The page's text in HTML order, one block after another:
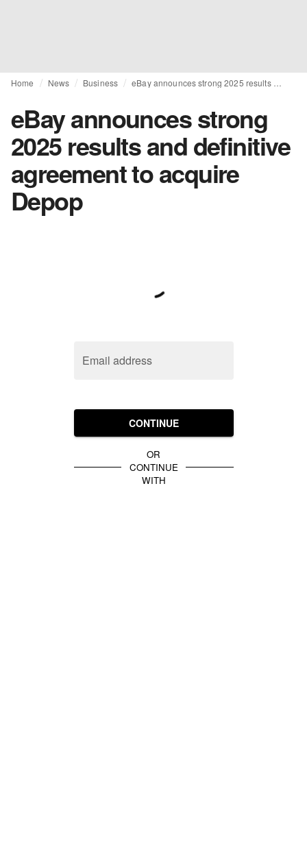
Home News Business
eBay announces strong
2025 results and definitive
agreement to acquire
Depop
Email address
CONTINUE
OR
CONTINUE
WITH